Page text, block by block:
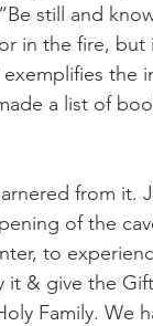
still and
in the fire, but
exemplifies the
a list of
from it.
of the
to
it & give the
Family. We